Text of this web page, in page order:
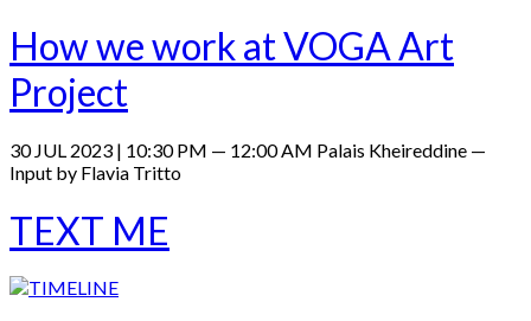
How we work at VOGA Art
Project
30 JUL 2023 | 10:30 PM — 12:00 AM Palais Kheireddine —
Input by Flavia Tritto
TEXT ME